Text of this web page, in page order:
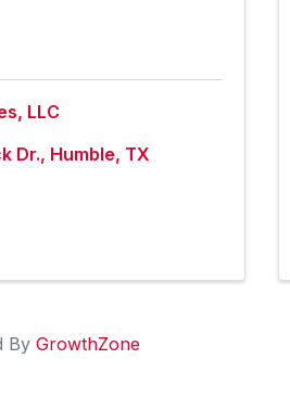
LLC
Dr., Humble, TX
By GrowthZone